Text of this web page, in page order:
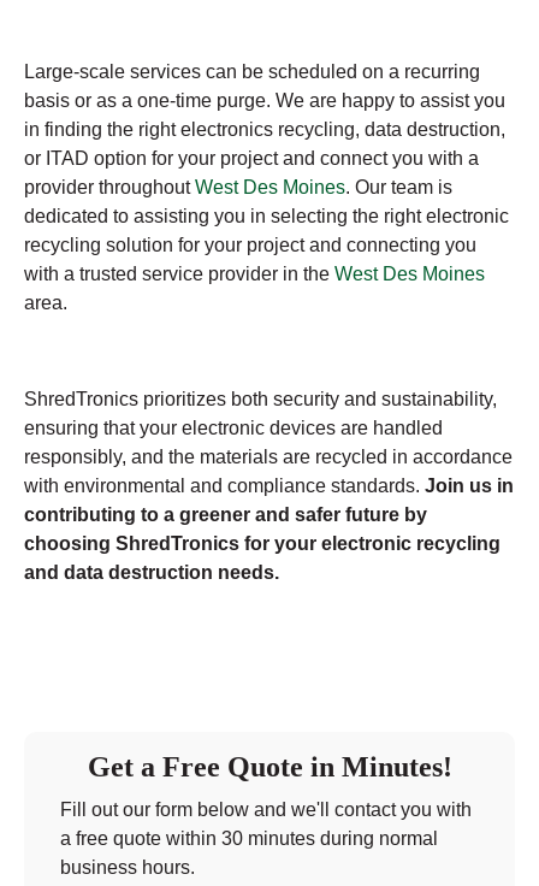
Large-scale services can be scheduled on a recurring
basis or as a one-time purge. We are happy to assist you
in finding the right electronics recycling, data destruction,
or ITAD option for your project and connect you with a
provider throughoutWest Des Moines. Our team is
dedicated to assisting you in selecting the right electronic
recycling solution for your project and connecting you
with a trusted service provider in the West Des Moines
area.
ShredTronics prioritizes both security and sustainability,
ensuring that your electronic devices are handled
responsibly, and the materials are recycled in accordance
with environmental and compliance standards. Join us in
contributing to a greener and safer future by
choosing ShredTronics for your electronic recycling
and data destruction needs.
Get a Free Quote in Minutes!
Fill out our form below and we'll contact you with
a free quote within 30 minutes during normal
business hours.